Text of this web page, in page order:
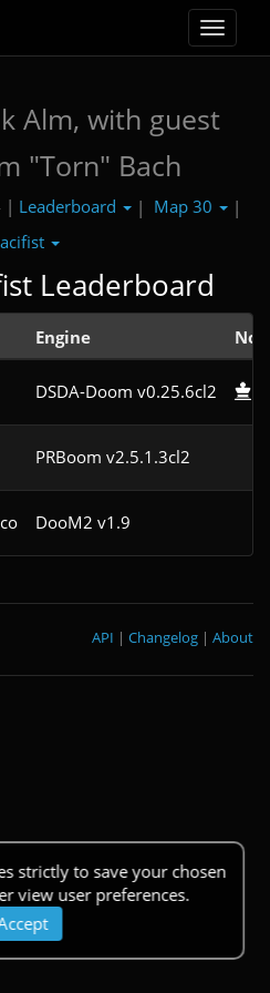
Toggle
Alm, with guest
"Torn" Bach
| Leaderboard | Map 30
|
Leaderboard
Engine
DSDA-Doom v0.25.6cl2
PRBoom v2.5.1.3cl2
DooM2 v1.9
strictly to save your chosen
view user preferences.
About
|
Changelog
|
API